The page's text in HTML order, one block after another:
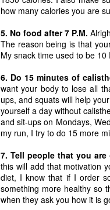
how many calories you are
5. No food after 7 P.M.
The reason being is that
My snack time used to be
6. Do 15 minutes of
want your body to lose all
ups, and squats will help
yourself a day without
and sit-ups on Mondays,
my run, I try to do 15 more
7. Tell people that you are
this will add that motivation
diet, I know that if I order
something more healthy so
when they ask you how it is
"I
to
suggest
thick of
JUL
22
I
what's
world
The